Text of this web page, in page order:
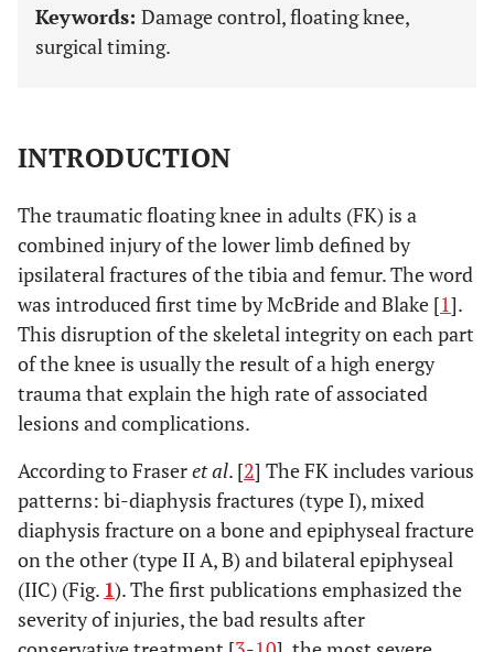
Keywords: Damage control, floating knee,
surgical timing.
INTRODUCTION
The traumatic floating knee in adults (FK) is a
combined injury of the lower limb defined by
ipsilateral fractures of the tibia and femur. The word
was introduced first time by McBride and Blake [1].
This disruption of the skeletal integrity on each part
of the knee is usually the result of a high energy
trauma that explain the high rate of associated
lesions and complications.
According to Fraseret al. [2] The FK includes various
patterns: bi-diaphysis fractures (type I), mixed
diaphysis fracture on a bone and epiphyseal fracture
on the other (type II A, B) and bilateral epiphyseal
(IIC) (Fig. 1). The first publications emphasized the
severity of injuries, the bad results after